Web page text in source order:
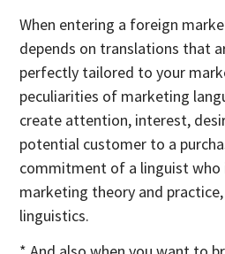
When entering a foreign
depends on translations that
perfectly tailored to your
peculiarities of marketing
create attention, interest,
potential customer to a
commitment of a linguist who
marketing theory and
linguistics.